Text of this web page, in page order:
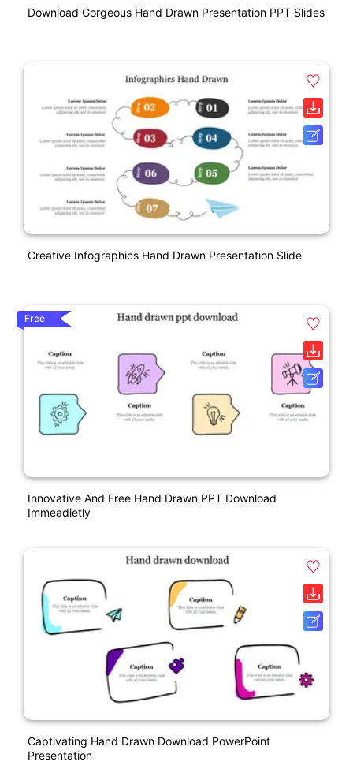
Download Gorgeous Hand Drawn Presentation PPT Slides
Creative Infographics Hand Drawn Presentation Slide
Free
Innovative And Free Hand Drawn PPT Download
Immeadietly
Captivating Hand Drawn Download PowerPoint
Presentation